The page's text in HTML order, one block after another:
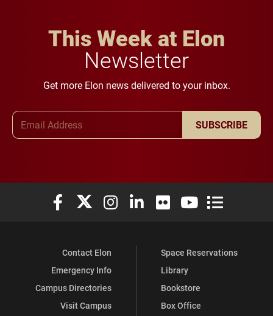
This Week at Elon
Newsletter
Get more Elon news delivered to your inbox.
SUBSCRIBE
Elon University Facebook
Elon University X (formerly Twitter)
Elon University Instagram
Elon University LinkedIn
Elon University Flickr
Elon University
Elon
Contact Elon
Emergency Info
Campus Directories
Visit Campus
Space Reservations
Library
Bookstore
Box Office